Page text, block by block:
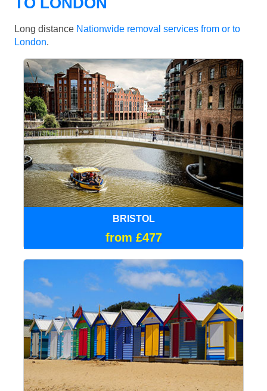
Long distance Nationwide removal services from or to
London.
BRISTOL
from £477